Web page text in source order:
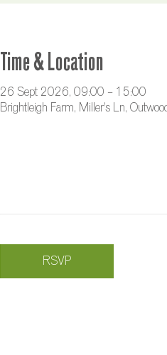
Time & Location
26 Sept 2026, 09:00 – 15:00
Brightleigh Farm, Miller's Ln,
RSVP